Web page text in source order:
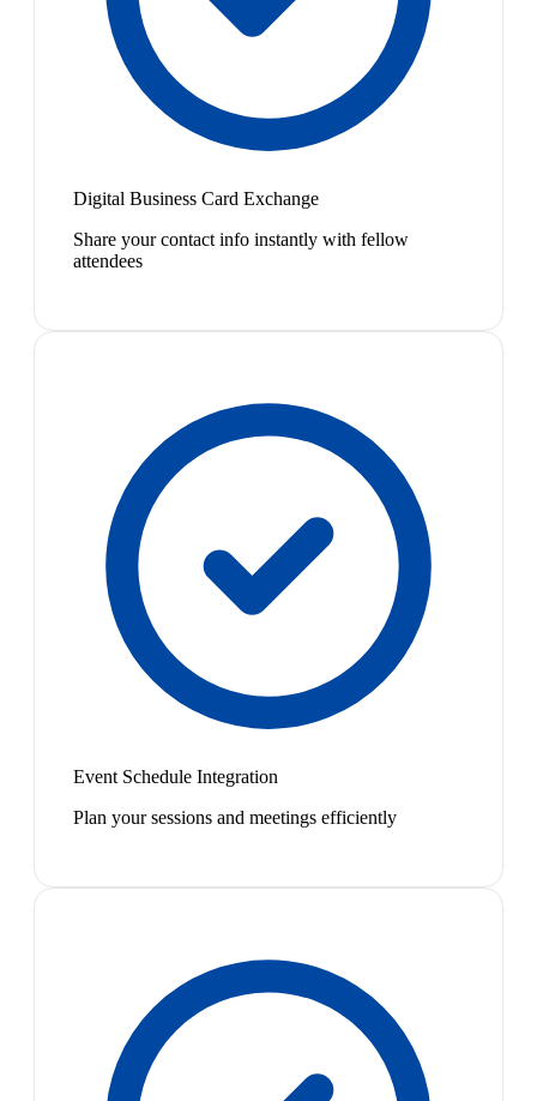
Digital Business Card Exchange
Share your contact info instantly with fellow
attendees
Event Schedule Integration
Plan your sessions and meetings efficiently